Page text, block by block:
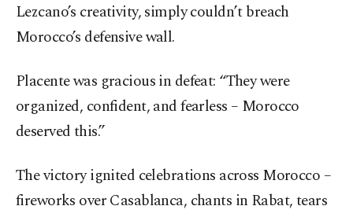
Lezcano’s creativity, simply couldn’t breach
Morocco’s defensive wall.
Placente was gracious in defeat: “They were
organized, confident, and fearless – Morocco
deserved this.”
The victory ignited celebrations across Morocco –
fireworks over Casablanca, chants in Rabat, tears